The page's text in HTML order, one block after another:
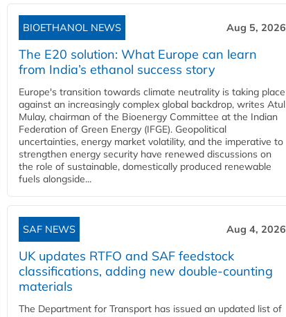
BIOETHANOL NEWS Aug 5, 2026
The E20 solution: What Europe can learn
from India’s ethanol success story
Europe's transition towards climate neutrality is taking place
against an increasingly complex global backdrop, writes Atul
Mulay, chairman of the Bioenergy Committee at the Indian
Federation of Green Energy (IFGE). Geopolitical
uncertainties, energy market volatility, and the imperative to
strengthen energy security have renewed discussions on
the role of sustainable, domestically produced renewable
fuels alongside...
SAF NEWS Aug 4, 2026
UK updates RTFO and SAF feedstock
classifications, adding new double‑counting
materials
The Department for Transport has issued an updated list of